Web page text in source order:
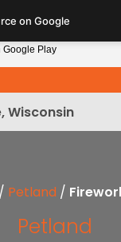
Wisconsin
/ Petland /
Petland
on Google
Google Play